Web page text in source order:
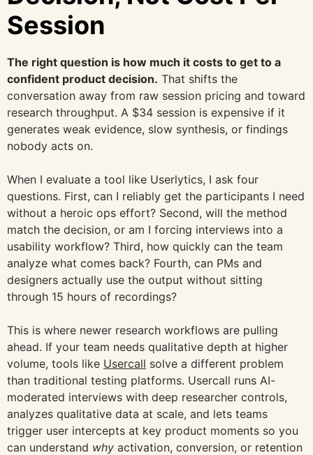
Session
The right question is how much it costs to get to a
confident product decision. That shifts the
conversation away from raw session pricing and toward
research throughput. A $34 session is expensive if it
generates weak evidence, slow synthesis, or findings
nobody acts on.
When I evaluate a tool like Userlytics, I ask four
questions. First, can I reliably get the participants I need
without a heroic ops effort? Second, will the method
match the decision, or am I forcing interviews into a
usability workflow? Third, how quickly can the team
analyze what comes back? Fourth, can PMs and
designers actually use the output without sitting
through 15 hours of recordings?
This is where newer research workflows are pulling
ahead. If your team needs qualitative depth at higher
volume, tools like Usercall solve a different problem
than traditional testing platforms. Usercall runs AI-
moderated interviews with deep researcher controls,
analyzes qualitative data at scale, and lets teams
trigger user intercepts at key product moments so you
can understand why activation, conversion, or retention